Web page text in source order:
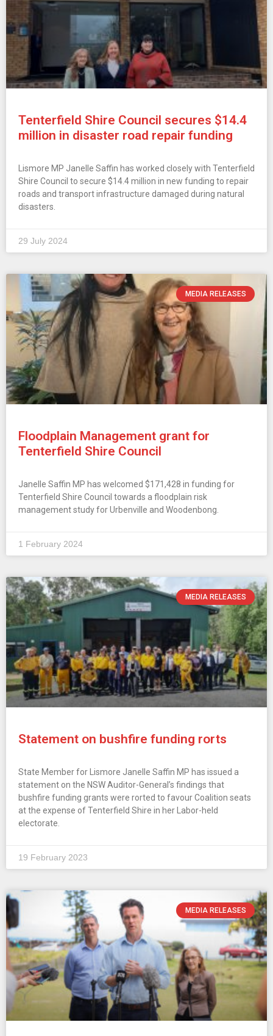
Tenterfield Shire Council secures $14.4
million in disaster road repair funding
Lismore MP Janelle Saffin has worked closely with Tenterfield
Shire Council to secure $14.4 million in new funding to repair
roads and transport infrastructure damaged during natural
disasters.
29 July 2024
MEDIA RELEASES
Floodplain Management grant for
Tenterfield Shire Council
Janelle Saffin MP has welcomed $171,428 in funding for
Tenterfield Shire Council towards a floodplain risk
management study for Urbenville and Woodenbong.
1 February 2024
MEDIA RELEASES
Statement on bushfire funding rorts
State Member for Lismore Janelle Saffin MP has issued a
statement on the NSW Auditor-General’s findings that
bushfire funding grants were rorted to favour Coalition seats
at the expense of Tenterfield Shire in her Labor-held
electorate.
19 February 2023
MEDIA RELEASES